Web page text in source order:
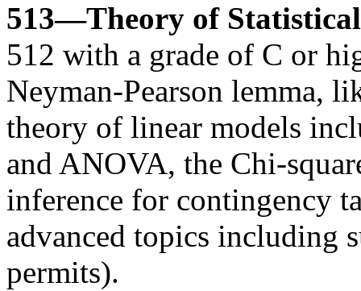
513—Theory of
512 with a grade of C or
Neyman-Pearson lemma,
theory of linear models
and ANOVA, the Chi-
inference for contingency
advanced topics including
permits).